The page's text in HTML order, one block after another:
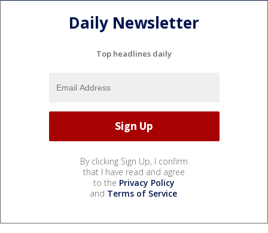
Daily Newsletter
Top headlines daily
By clicking Sign Up, I confirm
that I have read and agree
to the Privacy Policy
and Terms of Service.